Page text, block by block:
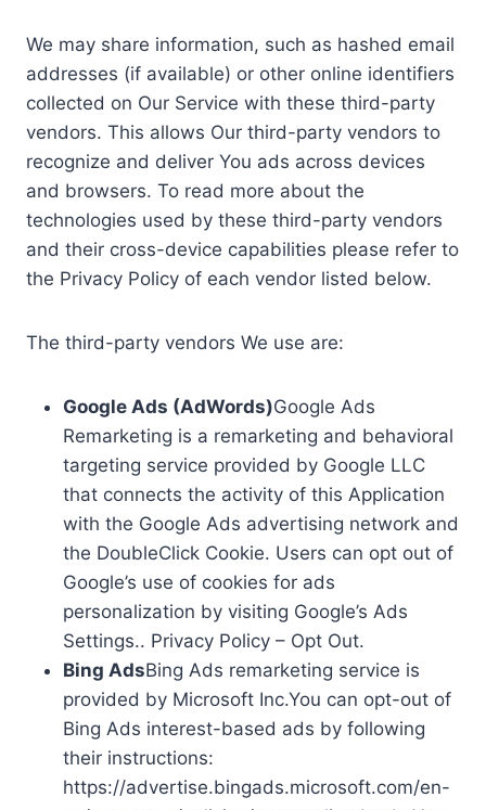
We may share information, such as hashed email
addresses (if available) or other online identifiers
collected on Our Service with these third-party
vendors. This allows Our third-party vendors to
recognize and deliver You ads across devices
and browsers. To read more about the
technologies used by these third-party vendors
and their cross-device capabilities please refer to
the Privacy Policy of each vendor listed below.
The third-party vendors We use are:
Google Ads (AdWords)Google Ads
Remarketing is a remarketing and behavioral
targeting service provided by Google LLC
that connects the activity of this Application
with the Google Ads advertising network and
the DoubleClick Cookie. Users can opt out of
Google’s use of cookies for ads
personalization by visiting Google’s Ads
Settings.. Privacy Policy – Opt Out.
Bing AdsBing Ads remarketing service is
provided by Microsoft Inc.You can opt-out of
Bing Ads interest-based ads by following
their instructions:
https://advertise.bingads.microsoft.com/en-